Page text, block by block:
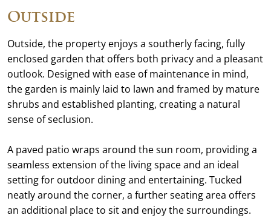
Outside
Outside, the property enjoys a southerly facing, fully
enclosed garden that offers both privacy and a pleasant
outlook. Designed with ease of maintenance in mind,
the garden is mainly laid to lawn and framed by mature
shrubs and established planting, creating a natural
sense of seclusion.
A paved patio wraps around the sun room, providing a
seamless extension of the living space and an ideal
setting for outdoor dining and entertaining. Tucked
neatly around the corner, a further seating area offers
an additional place to sit and enjoy the surroundings.